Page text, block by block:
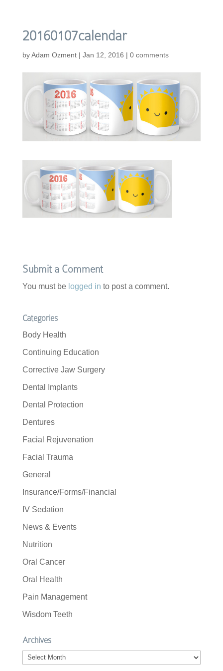
20160107calendar
byAdam Ozment| Jan 12, 2016 | 0 comments
Submit a Comment
You must be logged in to post a comment.
Categories
Body Health
Continuing Education
Corrective Jaw Surgery
Dental Implants
Dental Protection
Dentures
Facial Rejuvenation
Facial Trauma
General
Insurance/Forms/Financial
IV Sedation
News & Events
Nutrition
Oral Cancer
Oral Health
Pain Management
Wisdom Teeth
Archives
Archives